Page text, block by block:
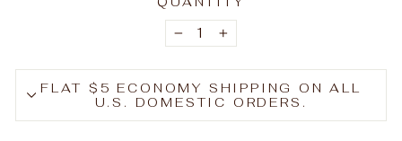
− +
FLAT $5 ECONOMY SHIPPING ON ALL
U.S. DOMESTIC ORDERS.